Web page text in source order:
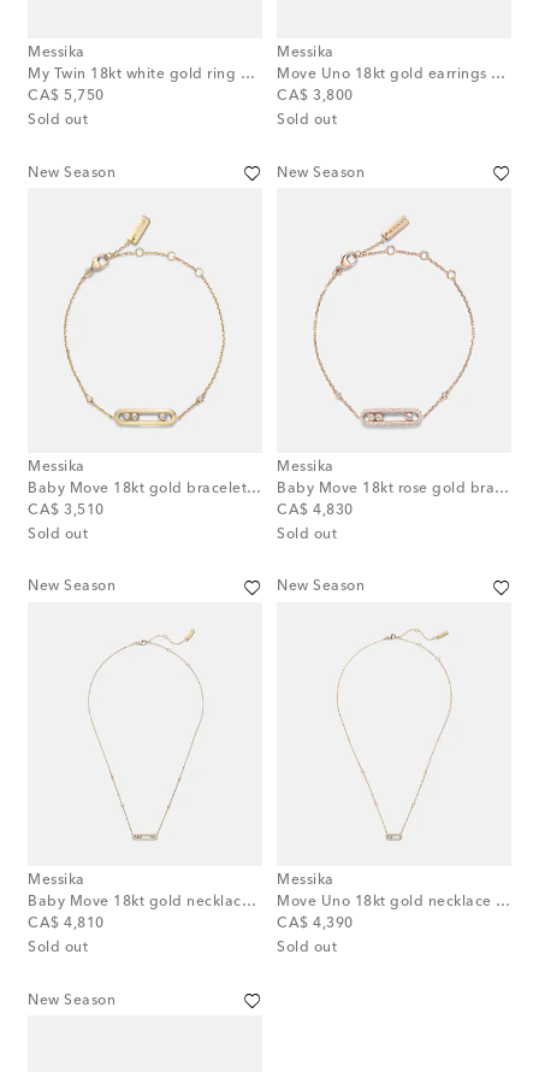
Messika
My Twin 18kt white gold ring with diamonds
CA$ 5,750
original price
Sold out
Messika
Move Uno 18kt gold earrings with diamonds
CA$ 3,800
original price
Sold out
New Season
Messika
Baby Move 18kt gold bracelet with diamonds
CA$ 3,510
original price
Sold out
New Season
Messika
Baby Move 18kt rose gold bracelet with diamonds
CA$ 4,830
original price
Sold out
New Season
Messika
Baby Move 18kt gold necklace with diamonds
CA$ 4,810
original price
Sold out
New Season
Messika
Move Uno 18kt gold necklace with diamonds
CA$ 4,390
original price
Sold out
New Season